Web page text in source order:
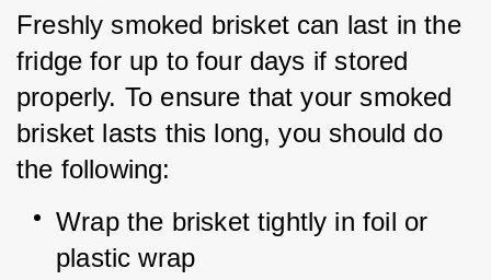
Freshly smoked brisket can last in the
fridge for up to four days if stored
properly. To ensure that your smoked
brisket lasts this long, you should do
the following:
Wrap the brisket tightly in foil or
plastic wrap